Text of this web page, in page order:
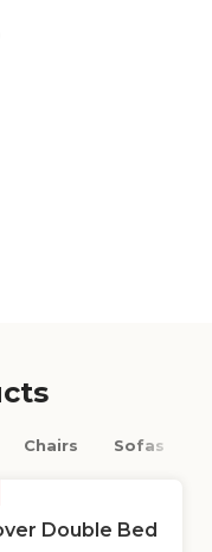
Chairs Sofas
Double Bed